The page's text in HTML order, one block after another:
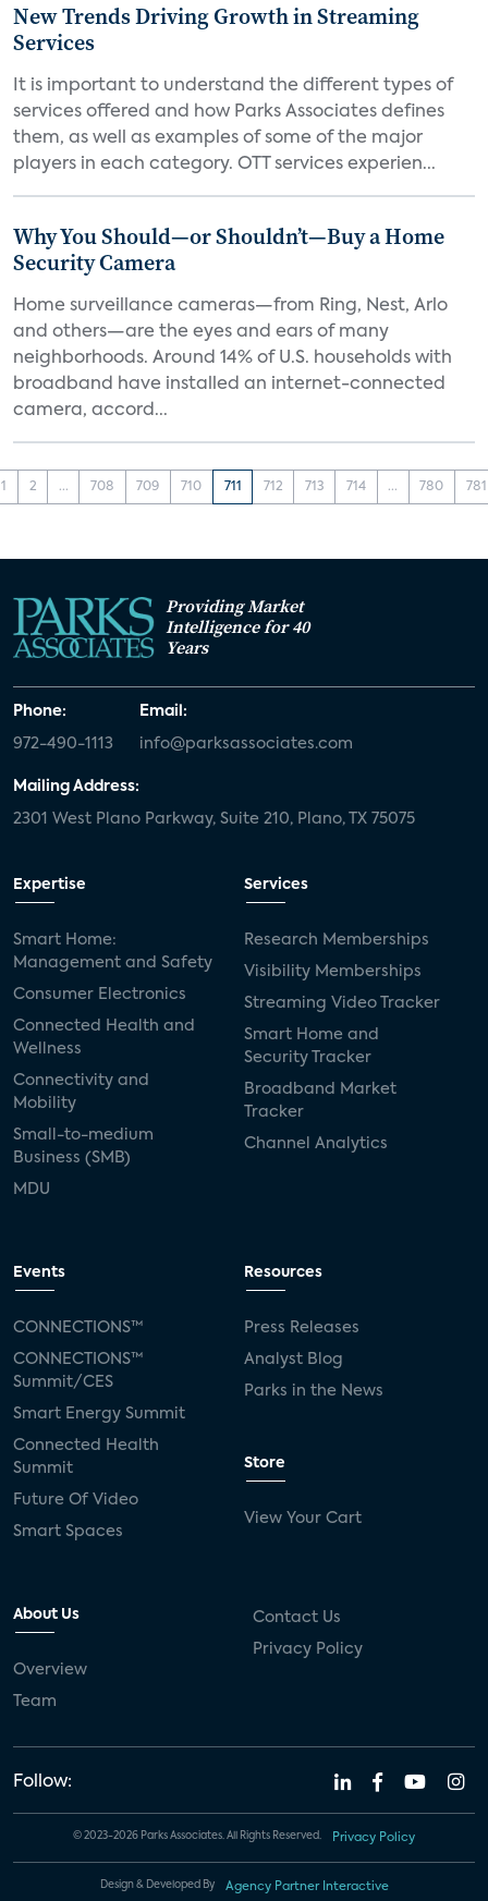
New Trends Driving Growth in Streaming
Services
It is important to understand the different types of
services offered and how Parks Associates defines
them, as well as examples of some of the major
players in each category. OTT services experien...
Why You Should—or Shouldn’t—Buy a Home
Security Camera
Home surveillance cameras—from Ring, Nest, Arlo
and others—are the eyes and ears of many
neighborhoods. Around 14% of U.S. households with
broadband have installed an internet-connected
camera, accord...
1 2 ... 708 709 710 711 712 713 714 ... 780 781
Providing Market
Intelligence for 40
Years
Phone:
972-490-1113
Email:
info@parksassociates.com
Mailing Address:
2301 West Plano Parkway, Suite 210, Plano, TX 75075
Expertise
Smart Home:
Management and Safety
Consumer Electronics
Connected Health and
Wellness
Connectivity and
Mobility
Small-to-medium
Business (SMB)
MDU
Services
Research Memberships
Visibility Memberships
Streaming Video Tracker
Smart Home and
Security Tracker
Broadband Market
Tracker
Channel Analytics
Events
CONNECTIONS™
CONNECTIONS™
Summit/CES
Smart Energy Summit
Connected Health
Summit
Future Of Video
Smart Spaces
Resources
Press Releases
Analyst Blog
Parks in the News
Store
View Your Cart
About Us
Overview
Team
Contact Us
Privacy Policy
Follow:
© 2023-2026 Parks Associates. All Rights Reserved. Privacy Policy
Design & Developed By Agency Partner Interactive